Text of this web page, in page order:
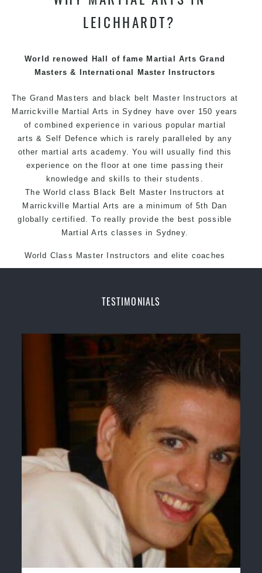
We have adopted and combined these training
exciting, dynamic and progressive Martial Arts style.
LEICHHARDT?
World renowed Hall of fame Martial Arts Grand
Masters & International Master Instructors
The Grand Masters and black belt Master Instructors at
Marrickville Martial Arts in Sydney have over 150 years
of combined experience in various popular martial
arts & Self Defence which is rarely paralleled by any
other martial arts academy. You will usually find this
experience on the floor at one time passing their
knowledge and skills to their students.
The World class Black
Belt Master Instructors at
Marrickville Martial Arts are a minimum of 5th Dan
globally certified. To really provide the best possible
Martial Arts classes in Sydney.
World Class Master Instructors and elite coaches
Home ofState, National and International Taekwondo
Safe and Family Friendly Environment
TESTIMONIALS